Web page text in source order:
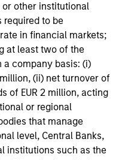
other institutional
required to be
in financial markets;
at least two of the
a company basis: (i)
(ii) net turnover of
of EUR 2 million, acting
or regional
that manage
level, Central Banks,
institutions such as the
in Markets:
Betting,
in the context of
markets,
the stock market.
give a history,
it aggregates
breakdowns, and